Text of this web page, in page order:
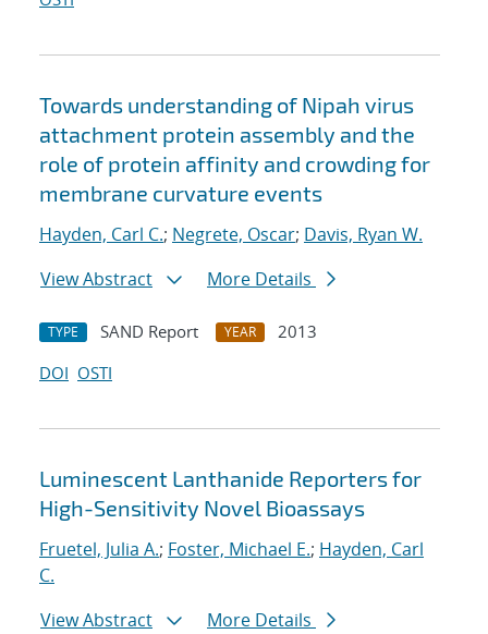
Towards understanding of Nipah virus
attachment protein assembly and the
role of protein affinity and crowding for
membrane curvature events
Hayden, Carl C.; Negrete, Oscar; Davis, Ryan W.
View Abstract
More Details
TYPE SAND Report YEAR
2013
DOI OSTI
Luminescent Lanthanide Reporters for
High-Sensitivity Novel Bioassays
Fruetel, Julia A.; Foster, Michael E.; Hayden, Carl
C.
View Abstract
More Details